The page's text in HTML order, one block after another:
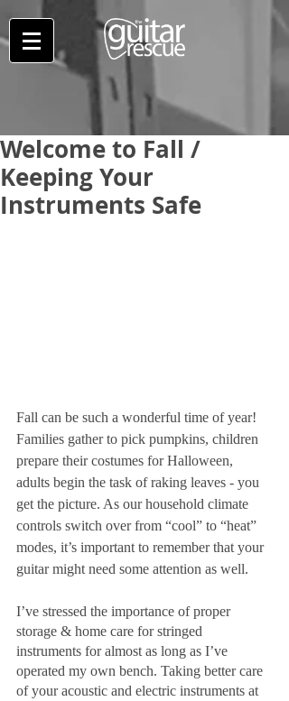
Welcome to Fall /
Keeping Your
Instruments Safe
Fall can be such a wonderful time of year!
Families gather to pick pumpkins, children
prepare their costumes for Halloween,
adults begin the task of raking leaves - you
get the picture. As our household climate
controls switch over from “cool” to “heat”
modes, it’s important to remember that your
guitar might need some attention as well.
I’ve stressed the importance of proper
storage & home care for stringed
instruments for almost as long as I’ve
operated my own bench. Taking better care
of your acoustic and electric instruments at